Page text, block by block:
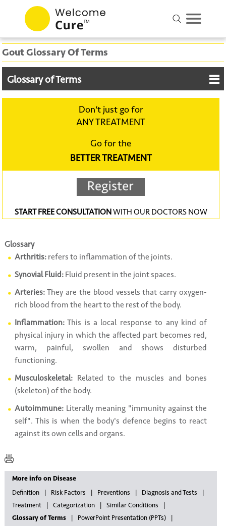
Gout Glossary Of Terms
Glossary of Terms
Don‘t just go for
ANY TREATMENT
Go for the
BETTER TREATMENT
START FREE CONSULTATIONWITH OUR DOCTORS NOW
Glossary
Arthritis:refers to inflammation of the joints.
Synovial Fluid:Fluid present in the joint spaces.
Arteries:They are the blood vessels that carry oxygen-
rich blood from the heart to the rest of the body.
Inflammation:This is a local response to any kind of
physical injury in which the affected part becomes red,
warm, painful, swollen and shows disturbed
functioning.
Musculoskeletal:Related to the muscles and bones
(skeleton) of the body.
Autoimmune:Literally meaning "immunity against the
self". This is when the body's defence begins to react
against its own cells and organs.
More info on Disease
Definition
Risk Factors Preventions
Diagnosis and Tests
Treatment
Categorization
Similar Conditions
Glossary of Terms
PowerPoint Presentation (PPTs)